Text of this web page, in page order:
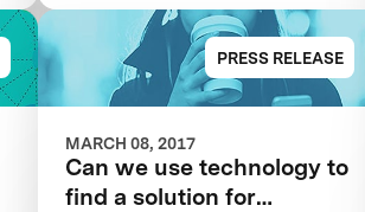
Safety XPRIZE
PRESS RELEASE
MARCH 08, 2017
Can we use technology to
find a solution for